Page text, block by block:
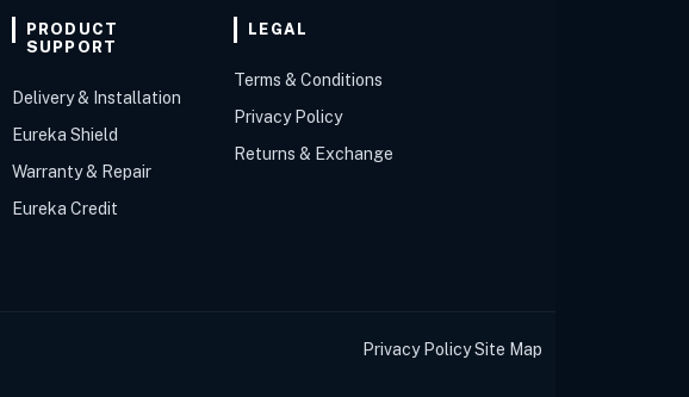
PRODUCT
SUPPORT
Delivery & Installation
Eureka Shield
Warranty & Repair
Eureka Credit
LEGAL
Terms & Conditions
Privacy Policy
Returns & Exchange
Privacy PolicySite Map